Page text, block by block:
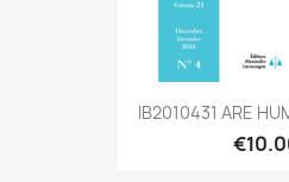
IB2010431 ARE